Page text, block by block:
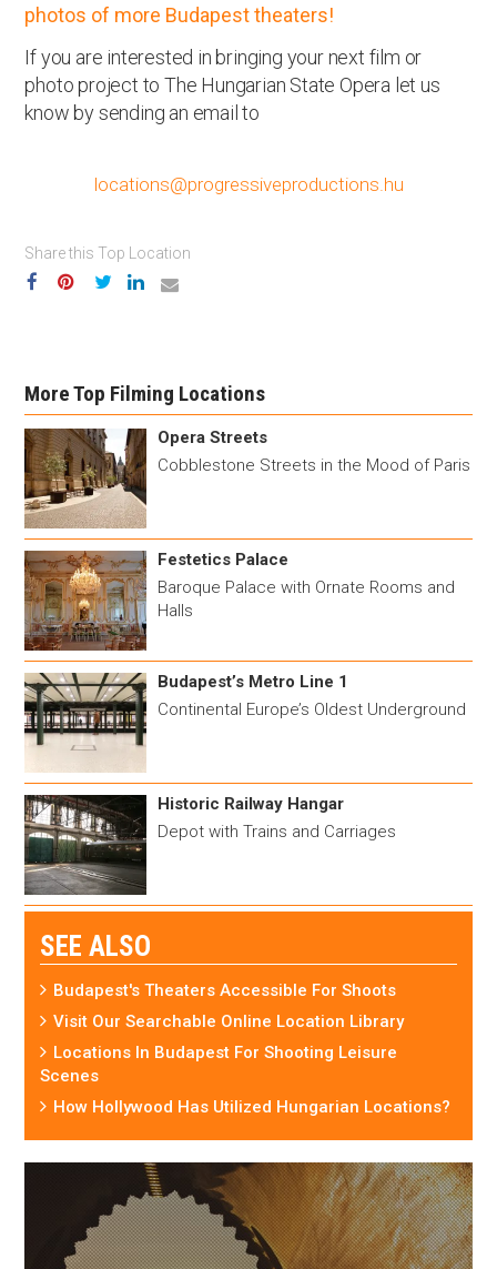
photos of more Budapest theaters!
If you are interested in bringing your next film or
photo project to The Hungarian State Opera let us
know by sending an email to
locations@progressiveproductions.hu
Share this Top Location
More Top Filming Locations
Opera Streets
Cobblestone Streets in the Mood of Paris
Festetics Palace
Baroque Palace with Ornate Rooms and
Halls
Budapest’s Metro Line 1
Continental Europe’s Oldest Underground
Historic Railway Hangar
Depot with Trains and Carriages
SEE ALSO
Budapest's Theaters Accessible For Shoots
Visit Our Searchable Online Location Library
Locations In Budapest For Shooting Leisure
Scenes
How Hollywood Has Utilized Hungarian Locations?